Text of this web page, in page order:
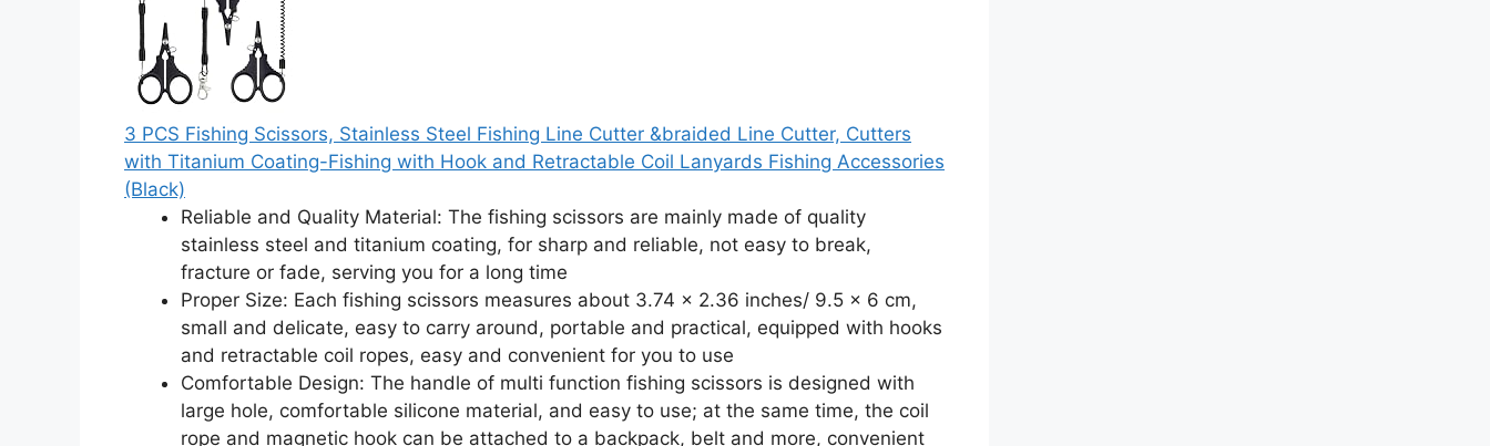
3 PCS Fishing Scissors, Stainless Steel Fishing Line Cutter &braided Line Cutter, Cutters
with Titanium Coating-Fishing with Hook and Retractable Coil Lanyards Fishing Accessories
(Black)
Reliable and Quality Material: The fishing scissors are mainly made of quality
stainless steel and titanium coating, for sharp and reliable, not easy to break,
fracture or fade, serving you for a long time
Proper Size: Each fishing scissors measures about 3.74 x 2.36 inches/ 9.5 x 6 cm,
small and delicate, easy to carry around, portable and practical, equipped with hooks
and retractable coil ropes, easy and convenient for you to use
Comfortable Design: The handle of multi function fishing scissors is designed with
large hole, comfortable silicone material, and easy to use; at the same time, the coil
rope and magnetic hook can be attached to a backpack, belt and more, convenient